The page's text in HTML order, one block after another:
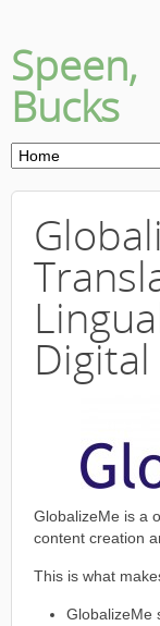
Speen,
Bucks
GlobalizeMe is a
content creation
This is what
GlobalizeMe